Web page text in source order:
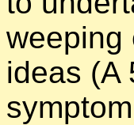
weeping
ideas (A